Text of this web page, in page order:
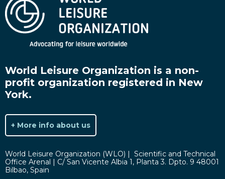
World Leisure Organization is a non-
profit organization registered in New
York.
+ More info about us
World Leisure Organization (WLO) | Scientific and Technical
Office Arenal | C/ San Vicente Albia 1, Planta 3. Dpto. 9 48001
Bilbao, Spain